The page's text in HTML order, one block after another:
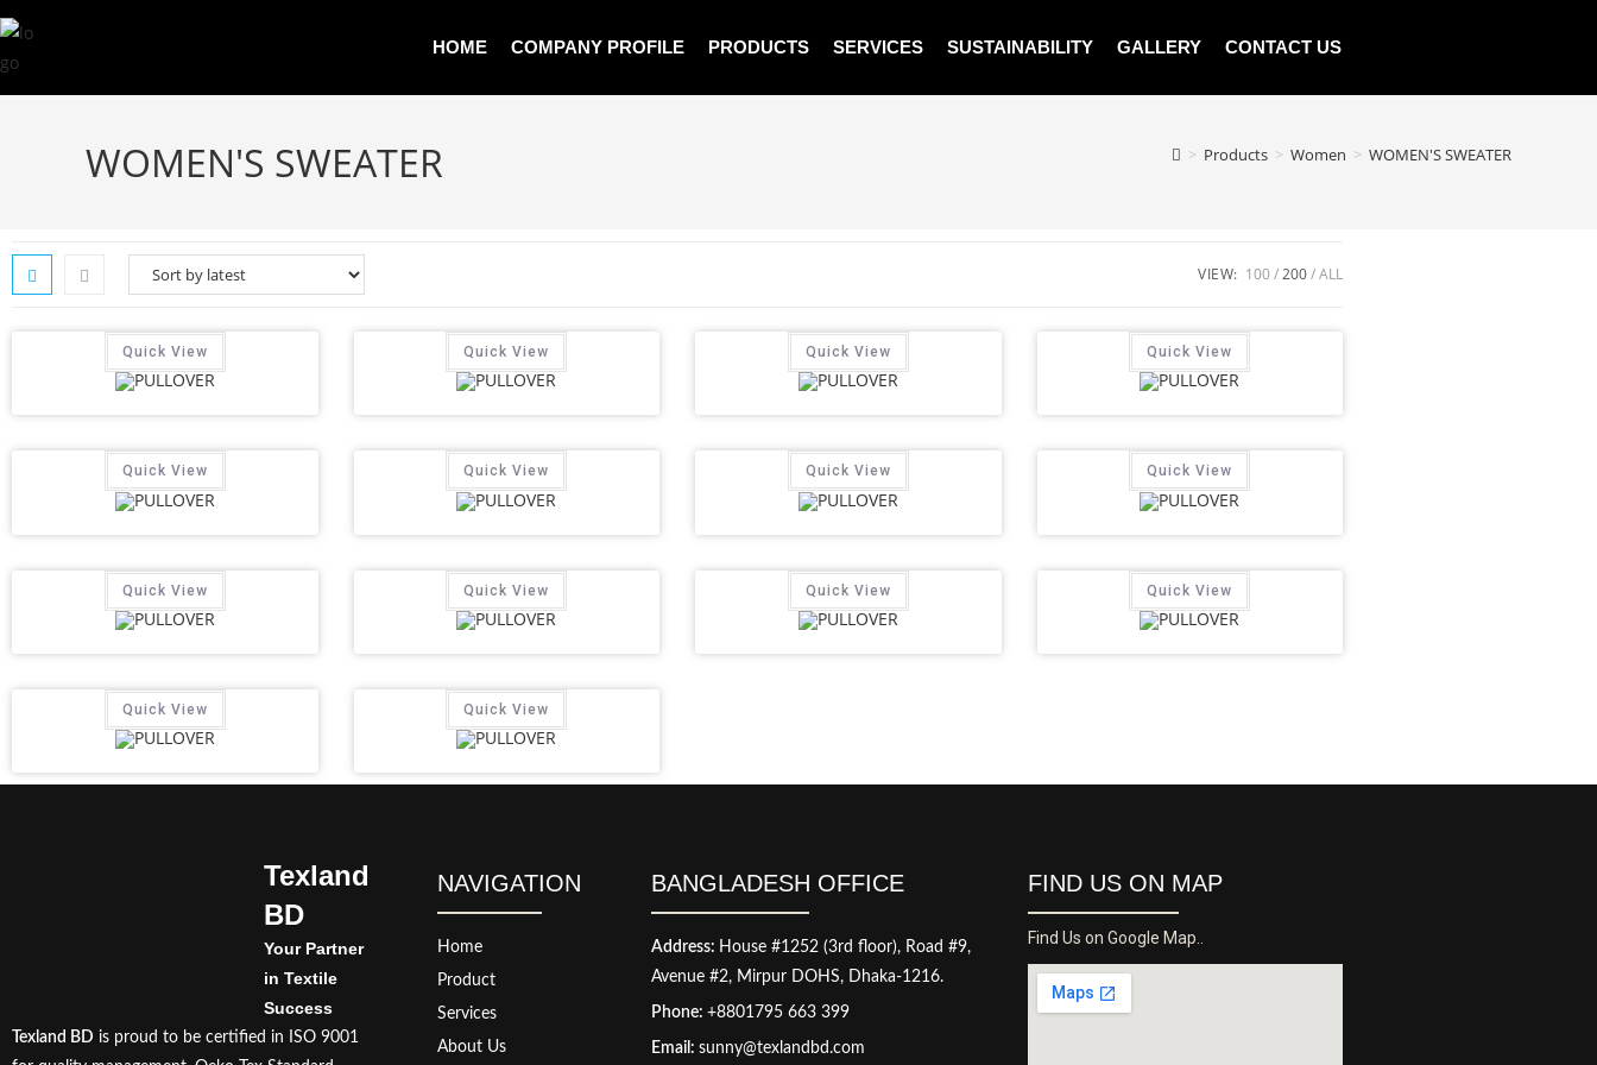
HOME COMPANY PROFILE PRODUCTS SERVICES SUSTAINABILITY GALLERY CONTACT US
WOMEN'S SWEATER > Products > Women > WOMEN'S SWEATER
VIEW: 100 200 ALL
Quick View Quick View Quick View Quick View
Quick View Quick View Quick View Quick View
Quick View Quick View Quick View Quick View
Quick View Quick View
Texland
BD
Your Partner
in Textile
Success
Texland BD is proud to be certified in ISO 9001
NAVIGATION
Home
Product
Services
About Us
BANGLADESH OFFICE
Address: House #1252 (3rd floor), Road #9,
Avenue #2, Mirpur DOHS, Dhaka-1216.
Phone:+8801795 663 399
Email:sunny@texlandbd.com
FIND US ON MAP
Find Us on Google Map..